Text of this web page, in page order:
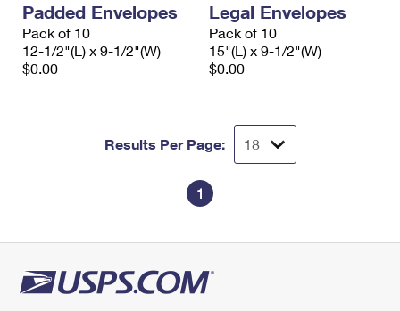
Padded Envelopes
Pack of 10
12-1/2"(L) x 9-1/2"(W)
$0.00
Legal Envelopes
Pack of 10
15"(L) x 9-1/2"(W)
$0.00
Results Per Page:
1